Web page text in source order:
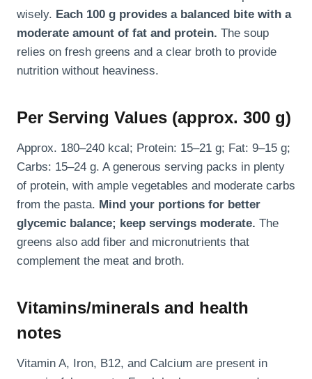
wisely. Each 100 g provides a balanced bite with a
moderate amount of fat and protein. The soup
relies on fresh greens and a clear broth to provide
nutrition without heaviness.
Per Serving Values (approx. 300 g)
Approx. 180–240 kcal; Protein: 15–21 g; Fat: 9–15 g;
Carbs: 15–24 g. A generous serving packs in plenty
of protein, with ample vegetables and moderate carbs
from the pasta. Mind your portions for better
glycemic balance; keep servings moderate. The
greens also add fiber and micronutrients that
complement the meat and broth.
Vitamins/minerals and health
notes
Vitamin A, Iron, B12, and Calcium are present in